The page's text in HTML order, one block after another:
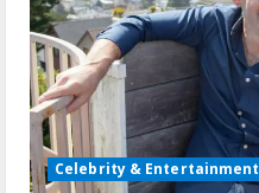
Celebrity & Entertainment